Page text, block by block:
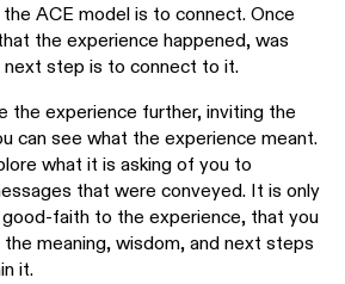
ACE model is to connect. Once
the experience happened, was
next step is to connect to it.
the experience further, inviting the
can see what the experience meant.
what it is asking of you to
that were conveyed. It is only
faith to the experience, that you
meaning, wisdom, and next steps
it.